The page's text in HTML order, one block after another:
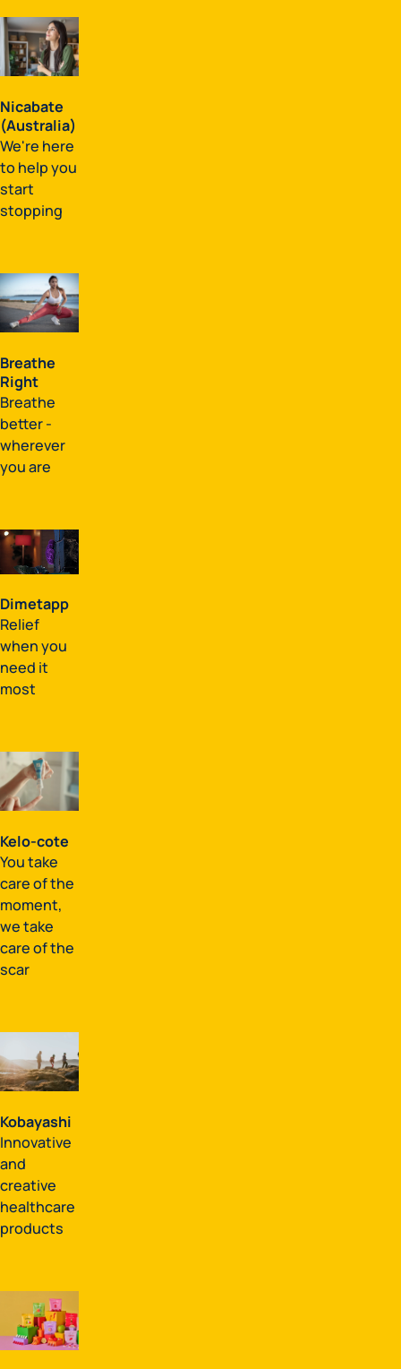
Nicabate
(Australia)
We're here
to help you
start
stopping
Breathe
Right
Breathe
better -
wherever
you are
Dimetapp
Relief
when you
need it
most
Kelo-cote
You take
care of the
moment,
we take
care of the
scar
Kobayashi
Innovative
and
creative
healthcare
products